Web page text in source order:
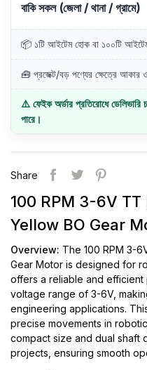
বাকি সকল (জেলা / থানা / গ্রামে)
📦 ১টি আইটেম হোক বা ১০০টি
🧰 প্রজেক্ট/বড় পণ্যের ক্ষেত্রে আকার ও
⚠️ ফেইক অর্ডার প্রতিরোধে ডেলিভারি
পারে।
Share
100 RPM 3-6V
Yellow BO Gear
Overview: The 100 RPM 3-
Gear Motor is designed for
offers a reliable and
voltage range of 3-6V,
engineering applications.
precise movements in
compact size and dual shaft
projects, ensuring smooth